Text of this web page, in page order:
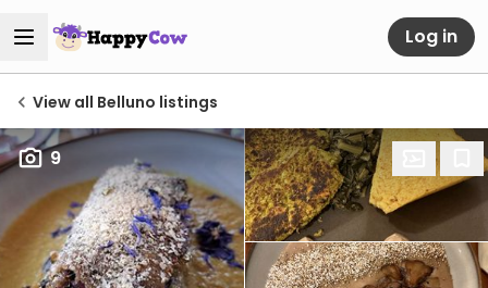
Log in
View all Belluno listings
9